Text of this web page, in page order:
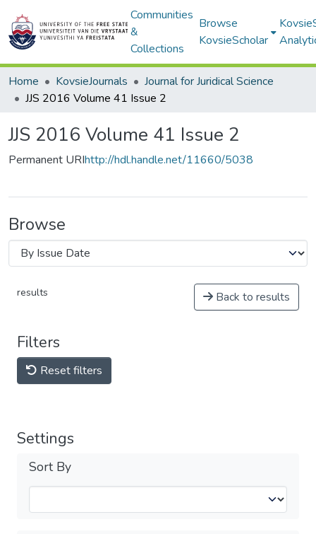
Communities
&
Collections
Browse
KovsieScholar
Home KovsieJournals
Journal for Juridical Science
JJS 2016 Volume 41 Issue 2
JJS 2016 Volume 41 Issue 2
Permanent URIhttp://hdl.handle.net/11660/5038
Browse
results Back to results
Filters
Reset filters
Settings
Sort By